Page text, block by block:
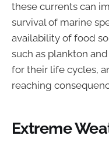
these currents can
survival of marine
availability of food
such as plankton
for their life cycles,
reaching
Extreme